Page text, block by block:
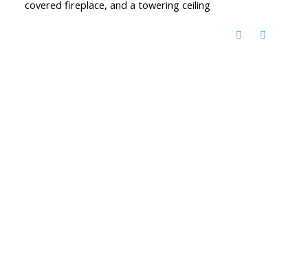
covered fireplace, and a towering ceiling